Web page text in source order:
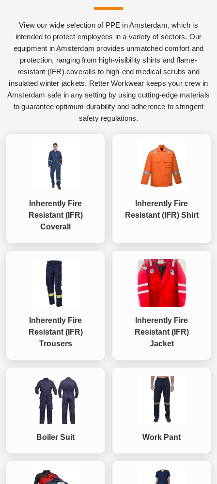
View our wide selection of PPE in Amsterdam, which is
intended to protect employees in a variety of sectors. Our
equipment in Amsterdam provides unmatched comfort and
protection, ranging from high-visibility shirts and flame-
resistant (IFR) coveralls to high-end medical scrubs and
insulated winter jackets. Retter Workwear keeps your crew in
Amsterdam safe in any setting by using cutting-edge materials
to guarantee optimum durability and adherence to stringent
safety regulations.
Inherently Fire
Resistant (IFR)
Coverall
Inherently Fire
Resistant (IFR) Shirt
Inherently Fire
Resistant (IFR)
Trousers
Inherently Fire
Resistant (IFR)
Jacket
Boiler Suit Work Pant